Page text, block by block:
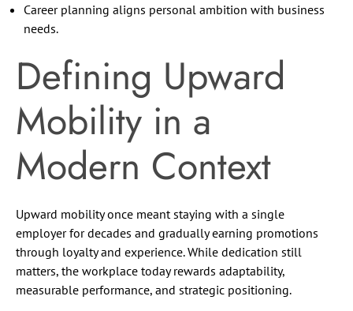
Career planning aligns personal ambition with business
needs.
Defining Upward
Mobility in a
Modern Context
Upward mobility once meant staying with a single
employer for decades and gradually earning promotions
through loyalty and experience. While dedication still
matters, the workplace today rewards adaptability,
measurable performance, and strategic positioning.